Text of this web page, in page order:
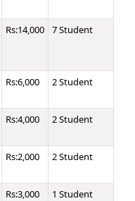
Rs:14,000 7 Student
Rs:6,000 2 Student
Rs:4,000 2 Student
Rs:2,000 2 Student
Rs:3,000 1 Student